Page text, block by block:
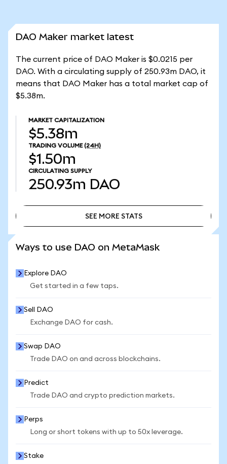
DAO Maker market latest
The current price of DAO Maker is $0.0215 per
DAO. With a circulating supply of 250.93m DAO, it
means that DAO Maker has a total market cap of
$5.38m.
MARKET CAPITALIZATION
$5.38m
TRADING VOLUME (24H)
$1.50m
CIRCULATING SUPPLY
250.93m DAO
SEE MORE STATS
Ways to use DAO on MetaMask
Explore DAO
Get started in a few taps.
Sell DAO
Exchange DAO for cash.
Swap DAO
Trade DAO on and across blockchains.
Predict
Trade DAO and crypto prediction markets.
Perps
Long or short tokens with up to 50x leverage.
Stake